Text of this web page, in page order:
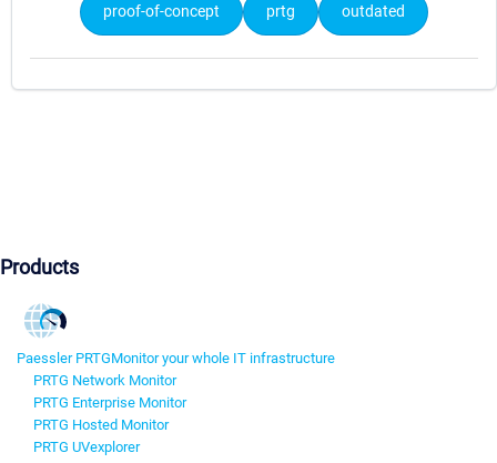
proof-of-concept prtg outdated
Products
Paessler PRTGMonitor your whole IT infrastructure
PRTG Network Monitor
PRTG Enterprise Monitor
PRTG Hosted Monitor
PRTG UVexplorer